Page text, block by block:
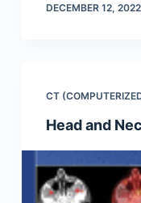
DECEMBER 12, 2022
CT
Head and